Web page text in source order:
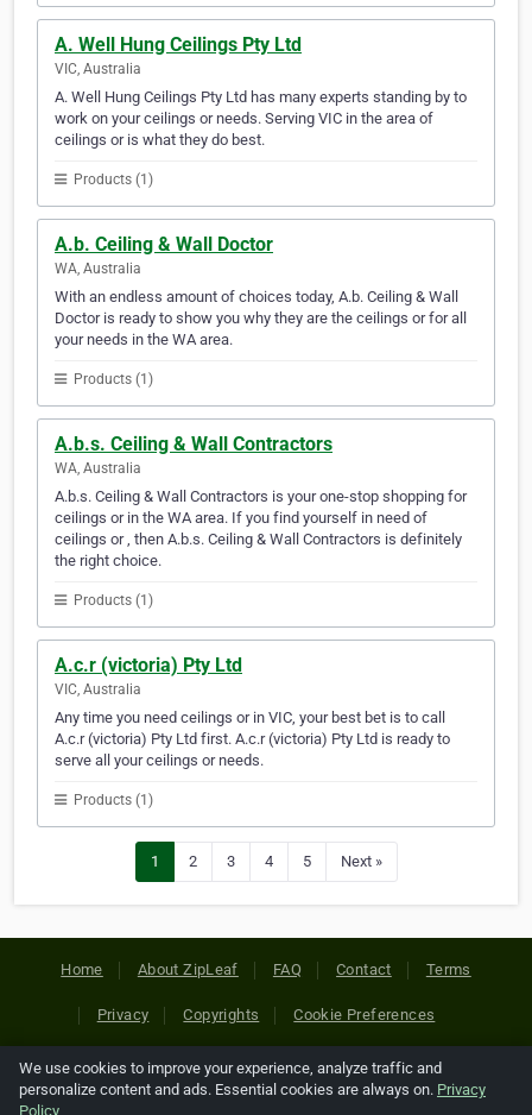
A. Well Hung Ceilings Pty Ltd
VIC, Australia
A. Well Hung Ceilings Pty Ltd has many experts standing by to
work on your ceilings or needs. Serving VIC in the area of
ceilings or is what they do best.
Products (1)
A.b. Ceiling & Wall Doctor
WA, Australia
With an endless amount of choices today, A.b. Ceiling & Wall
Doctor is ready to show you why they are the ceilings or for all
your needs in the WA area.
Products (1)
A.b.s. Ceiling & Wall Contractors
WA, Australia
A.b.s. Ceiling & Wall Contractors is your one-stop shopping for
ceilings or in the WA area. If you find yourself in need of
ceilings or , then A.b.s. Ceiling & Wall Contractors is definitely
the right choice.
Products (1)
A.c.r (victoria) Pty Ltd
VIC, Australia
Any time you need ceilings or in VIC, your best bet is to call
A.c.r (victoria) Pty Ltd first. A.c.r (victoria) Pty Ltd is ready to
serve all your ceilings or needs.
Products (1)
1 2 3 4 5 Next »
Home About ZipLeaf FAQ Contact Terms
Privacy Copyrights Cookie Preferences
Copyright © 2026 Netcode, Inc. All Rights Reserved. All
references relating to third-party companies are copyright of
We use cookies to improve your experience, analyze traffic and
personalize content and ads. Essential cookies are always on. Privacy
Policy